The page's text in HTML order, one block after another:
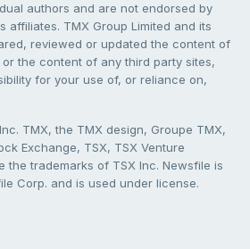
authors and are not endorsed by
affiliates. TMX Group Limited and its
reviewed or updated the content of
the content of any third party sites,
for your use of, or reliance on,
TMX, the TMX design, Groupe TMX,
Exchange, TSX, TSX Venture
the trademarks of TSX Inc. Newsfile is
Corp. and is used under license.